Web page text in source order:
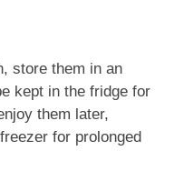
store them in an
kept in the fridge for
them later,
for prolonged